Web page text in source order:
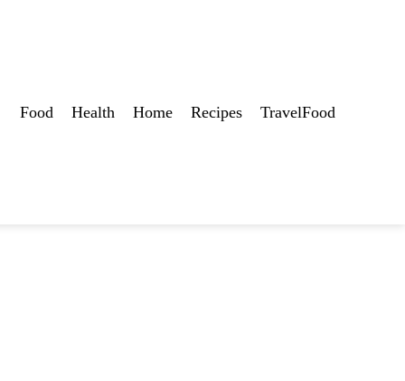
Food Health Home Recipes TravelFood